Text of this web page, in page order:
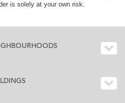
is solely at your own risk.